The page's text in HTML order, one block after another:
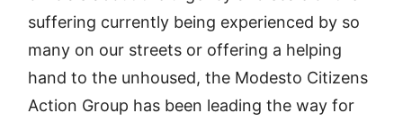
suffering currently being experienced by so
many on our streets or offering a helping
hand to the unhoused, the Modesto Citizens
Action Group has been leading the way for